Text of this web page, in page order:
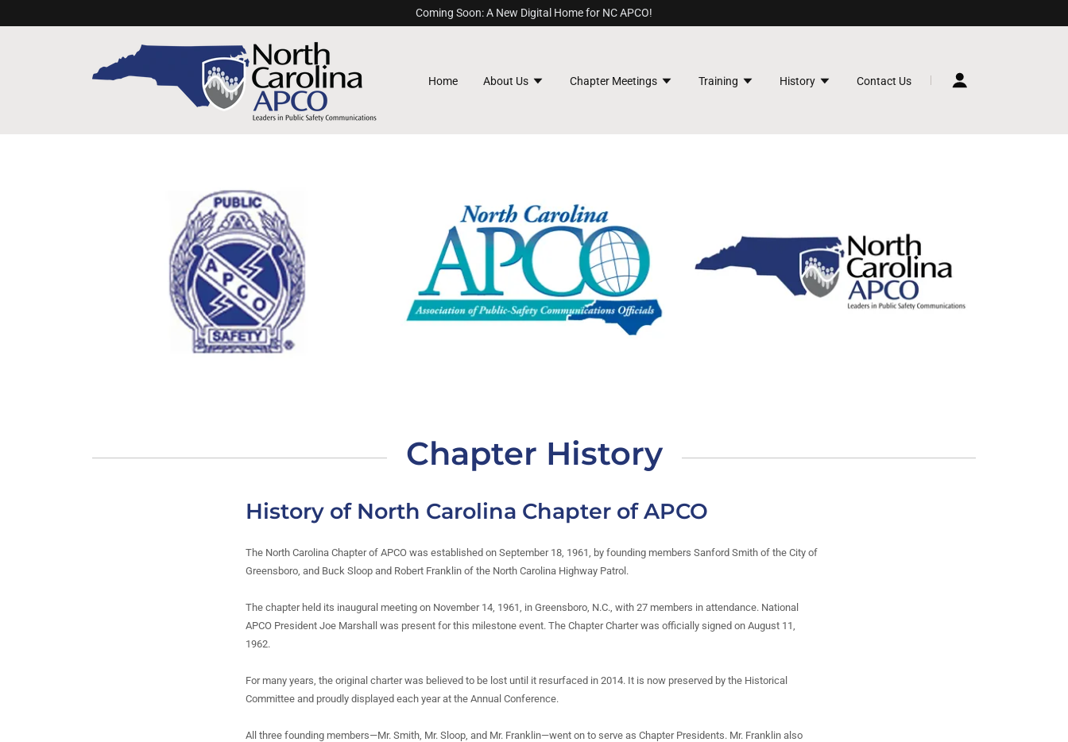
Coming Soon: A New Digital Home for NC APCO!
Home About Us Chapter Meetings Training History Contact Us
Chapter History
History of North Carolina Chapter of APCO
The North Carolina Chapter of APCO was established on September 18, 1961, by founding members Sanford Smith of the City of
Greensboro, and Buck Sloop and Robert Franklin of the North Carolina Highway Patrol.
The chapter held its inaugural meeting on November 14, 1961, in Greensboro, N.C., with 27 members in attendance. National
APCO President Joe Marshall was present for this milestone event. The Chapter Charter was officially signed on August 11,
1962.
For many years, the original charter was believed to be lost until it resurfaced in 2014. It is now preserved by the Historical
Committee and proudly displayed each year at the Annual Conference.
All three founding members—Mr. Smith, Mr. Sloop, and Mr. Franklin—went on to serve as Chapter Presidents. Mr. Franklin also